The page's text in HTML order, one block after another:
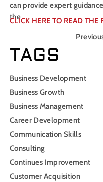
can provide expert
the
CLICK HERE TO READ THE
TAGS
Business Development
Business Growth
Business Management
Career Development
Communication Skills
Consulting
Continues Improvement
Customer Acquisition